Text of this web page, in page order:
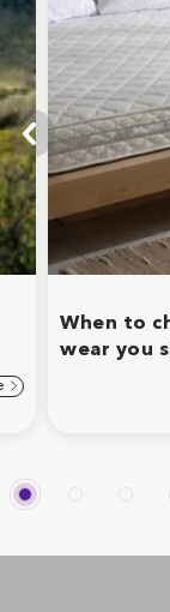
When to
wear you